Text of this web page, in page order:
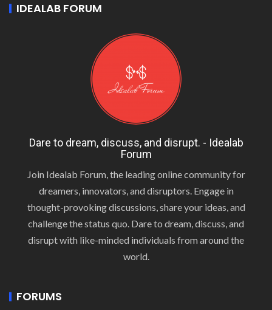
IDEALAB FORUM
Dare to dream, discuss, and disrupt. - Idealab
Forum
Join Idealab Forum, the leading online community for
dreamers, innovators, and disruptors. Engage in
thought-provoking discussions, share your ideas, and
challenge the status quo. Dare to dream, discuss, and
disrupt with like-minded individuals from around the
world.
FORUMS